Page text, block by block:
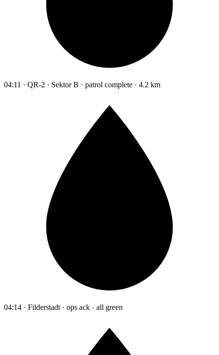
04:11 · QR-2 · Sektor B · patrol complete · 4.2 km
04:14 · Filderstadt · ops ack · all green